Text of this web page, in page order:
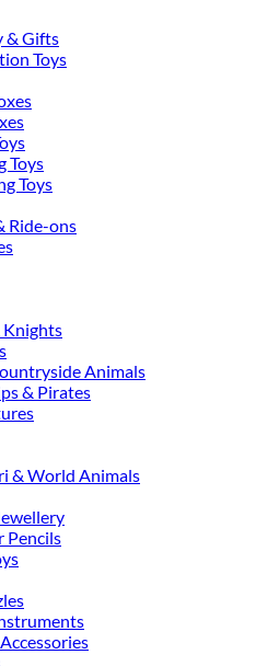
& Gifts
Toys
Toys
Toys
Ride-ons
Knights
Animals
& Pirates
& World Animals
Pencils